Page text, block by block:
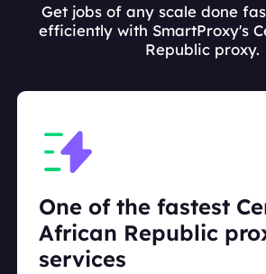
Get jobs of any scale done
efficiently with SmartProxy's
Republic proxy.
One of the fastest
African Republic
services